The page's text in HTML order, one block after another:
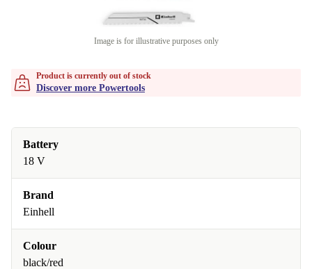
Image is for illustrative purposes only
Product is currently out of stock
Discover more Powertools
Battery
18 V
Brand
Einhell
Colour
black/red